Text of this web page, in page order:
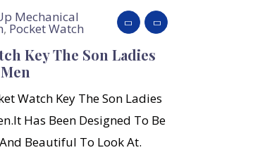
Mechanical
, Pocket Watch
Key The Son Ladies
Watch Key The Son Ladies
Has Been Designed To Be
Beautiful To Look At.